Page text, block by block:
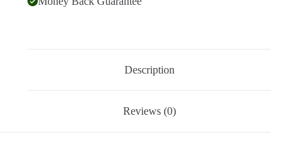
Description
Reviews (0)